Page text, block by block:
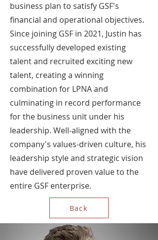
business plan to satisfy GSF's
financial and operational objectives.
Since joining GSF in 2021, Justin has
successfully developed existing
talent and recruited exciting new
talent, creating a winning
combination for LPNA and
culminating in record performance
for the business unit under his
leadership. Well-aligned with the
company's values-driven culture, his
leadership style and strategic vision
have delivered proven value to the
entire GSF enterprise.
Back